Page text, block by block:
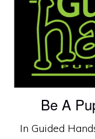
Be A
In Guided